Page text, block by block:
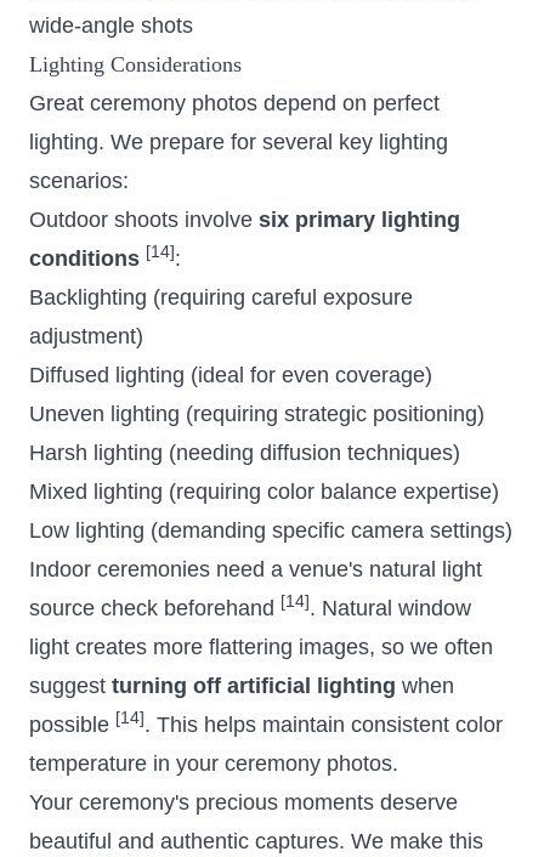
wide-angle shots
Lighting Considerations
Great ceremony photos depend on perfect
lighting. We prepare for several key lighting
scenarios:
Outdoor shoots involve six primary lighting
conditions [14] :
Backlighting (requiring careful exposure
adjustment)
Diffused lighting (ideal for even coverage)
Uneven lighting (requiring strategic positioning)
Harsh lighting (needing diffusion techniques)
Mixed lighting (requiring color balance expertise)
Low lighting (demanding specific camera settings)
Indoor ceremonies need a venue's natural light
source check beforehand [14] . Natural window
light creates more flattering images, so we often
suggest turning off artificial lighting when
possible [14] . This helps maintain consistent color
temperature in your ceremony photos.
Your ceremony's precious moments deserve
beautiful and authentic captures. We make this